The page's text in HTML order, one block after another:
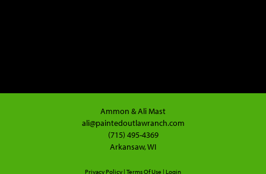
Ammon & Ali Mast
ali@paintedoutlawranch.com
(715) 495-4369
Arkansaw, WI
Privacy Policy Terms Of Use Login